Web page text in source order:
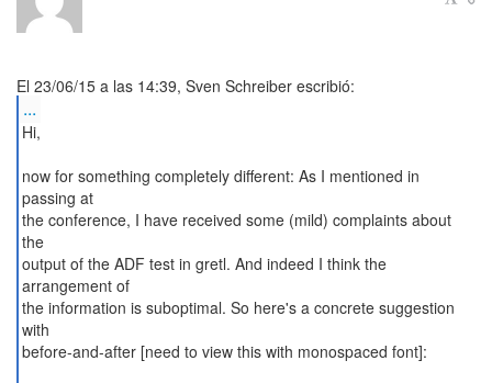
...
Hi,
now for something completely different: As I mentioned in
passing at
the conference, I have received some (mild) complaints about
the
output of the ADF test in gretl. And indeed I think the
arrangement of
the information is suboptimal. So here's a concrete suggestion
with
before-and-after [need to view this with monospaced font]: